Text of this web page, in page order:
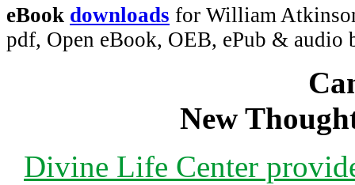
eBook downloads for William
pdf, Open eBook, OEB, ePub & audio
New
Divine Life Center